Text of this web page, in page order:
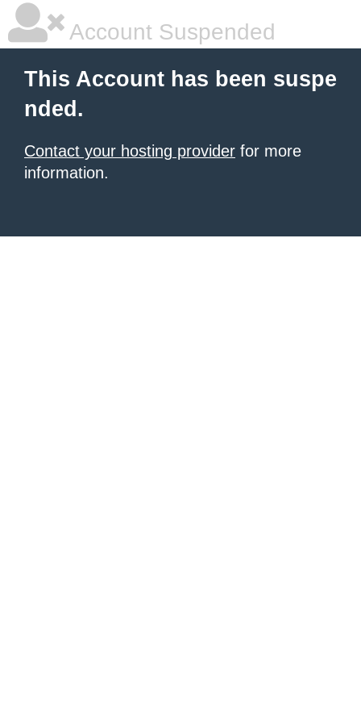
Account Suspended
This Account has been suspe
nded.
Contact your hosting provider for more
information.